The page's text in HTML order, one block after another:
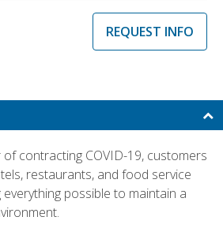
REQUEST INFO
contracting COVID-19, customers
restaurants, and food service
possible to maintain a